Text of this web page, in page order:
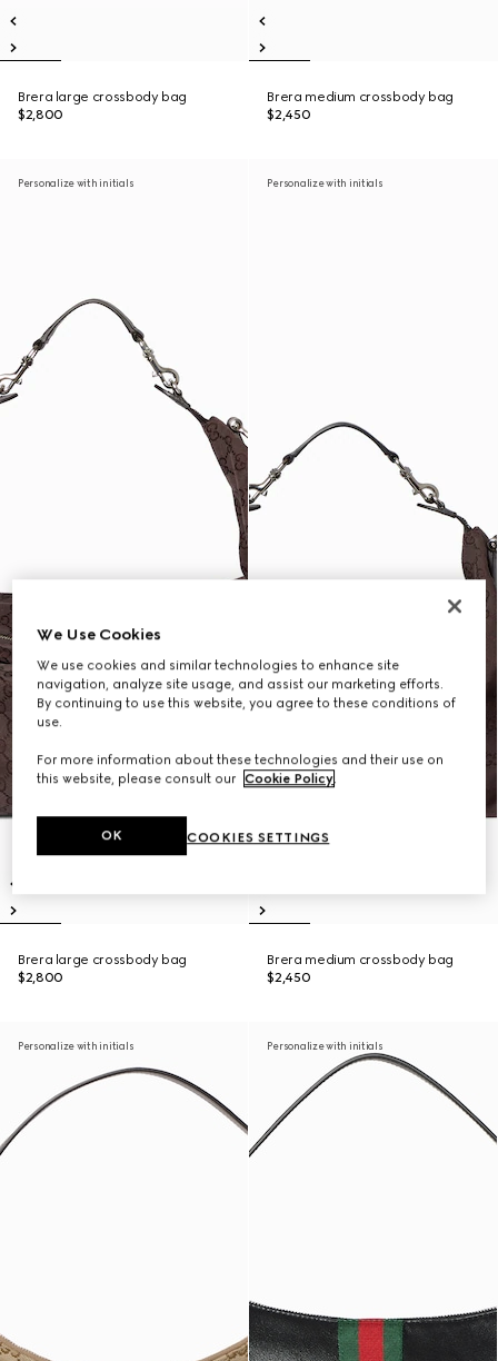
Brera large crossbody bag
$2,800
Brera medium crossbody bag
$2,450
Personalize with initials
Brera large crossbody bag
$2,800
Personalize with initials
Brera medium crossbody bag
$2,450
Personalize with initials Personalize with initials
We Use Cookies
We use cookies and similar technologies to enhance site
navigation, analyze site usage, and assist our marketing efforts.
By continuing to use this website, you agree to these conditions of
use.
For more information about these technologies and their use on
this website, please consult our Cookie Policy.
COOKIES SETTINGS
OK